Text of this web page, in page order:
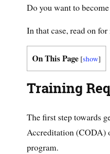
Do you want to
In that case, read on
On This Page [show]
Training
The first step towards
Accreditation (CODA)
program.